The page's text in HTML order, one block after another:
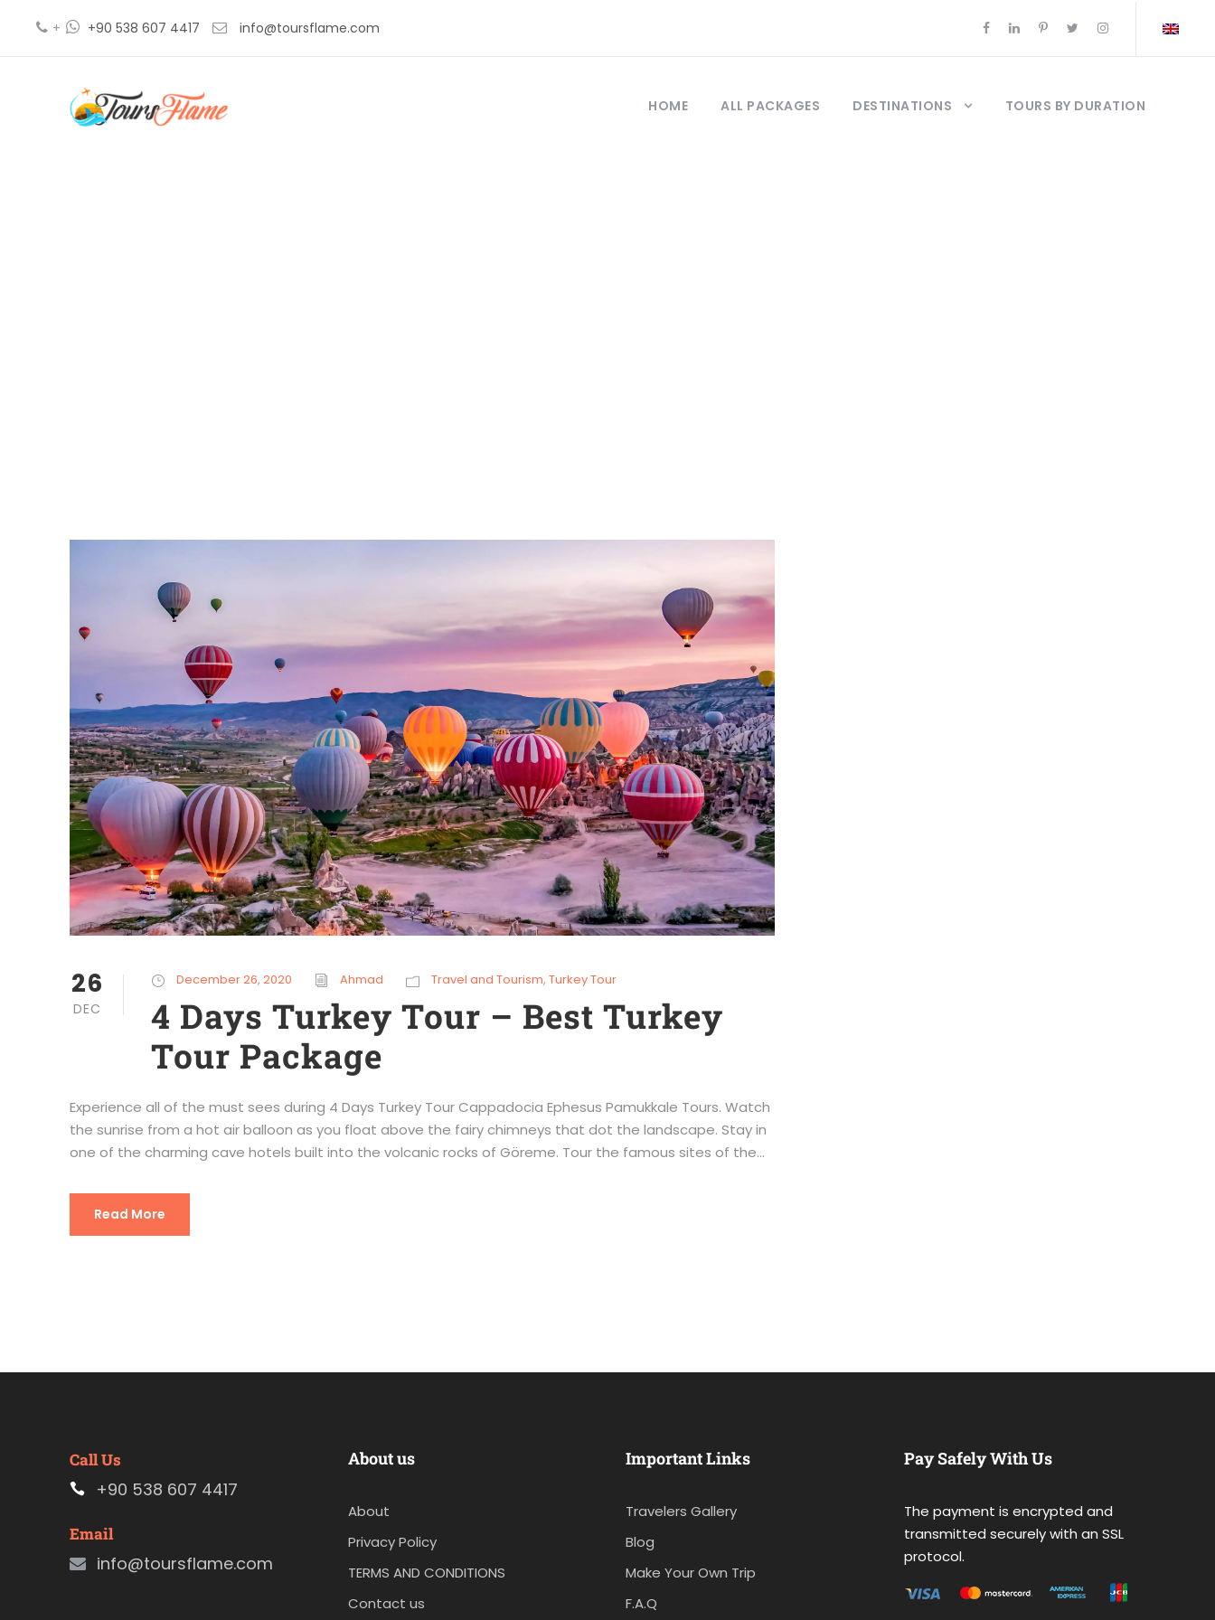
+ +90 538 607 4417 info@toursflame.com
HOME ALL PACKAGES DESTINATIONS TOURS BY DURATION
26
DEC
December 26, 2020 Ahmad Travel and Tourism, Turkey Tour
4 Days Turkey Tour – Best Turkey
Tour Package
Experience all of the must sees during 4 Days Turkey Tour Cappadocia Ephesus Pamukkale Tours. Watch
the sunrise from a hot air balloon as you float above the fairy chimneys that dot the landscape. Stay in
one of the charming cave hotels built into the volcanic rocks of Göreme. Tour the famous sites of the...
Read More
Call Us
+90 538 607 4417
Email
info@toursflame.com
About us
About
Privacy Policy
TERMS AND CONDITIONS
Contact us
Important Links
Travelers Gallery
Blog
Make Your Own Trip
F.A.Q
Pay Safely With Us
The payment is encrypted and
transmitted securely with an SSL
protocol.